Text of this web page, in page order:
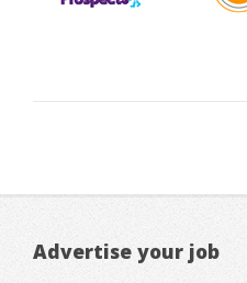
Advertise your job